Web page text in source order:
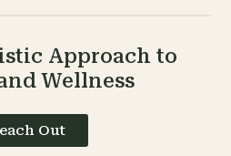
Approach to
Wellness
Out